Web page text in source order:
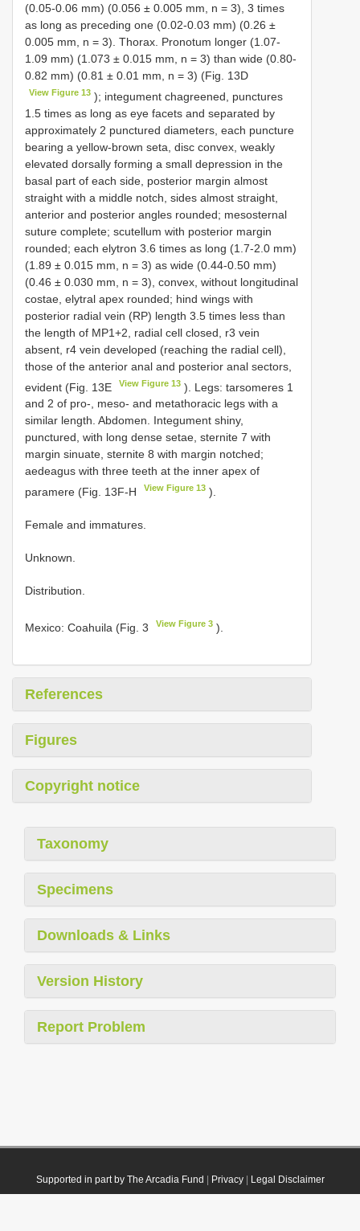
(0.05-0.06 mm) (0.056 ± 0.005 mm, n = 3), 3 times
as long as preceding one (0.02-0.03 mm) (0.26 ±
0.005 mm, n = 3). Thorax. Pronotum longer (1.07-
1.09 mm) (1.073 ± 0.015 mm, n = 3) than wide (0.80-
0.82 mm) (0.81 ± 0.01 mm, n = 3) (Fig. 13D
View Figure 13 ); integument chagreened, punctures
1.5 times as long as eye facets and separated by
approximately 2 punctured diameters, each puncture
bearing a yellow-brown seta, disc convex, weakly
elevated dorsally forming a small depression in the
basal part of each side, posterior margin almost
straight with a middle notch, sides almost straight,
anterior and posterior angles rounded; mesosternal
suture complete; scutellum with posterior margin
rounded; each elytron 3.6 times as long (1.7-2.0 mm)
(1.89 ± 0.015 mm, n = 3) as wide (0.44-0.50 mm)
(0.46 ± 0.030 mm, n = 3), convex, without longitudinal
costae, elytral apex rounded; hind wings with
posterior radial vein (RP) length 3.5 times less than
the length of MP1+2, radial cell closed, r3 vein
absent, r4 vein developed (reaching the radial cell),
those of the anterior anal and posterior anal sectors,
evident (Fig. 13E
View Figure 13 ). Legs: tarsomeres 1
and 2 of pro-, meso- and metathoracic legs with a
similar length. Abdomen. Integument shiny,
punctured, with long dense setae, sternite 7 with
margin sinuate, sternite 8 with margin notched;
aedeagus with three teeth at the inner apex of
paramere (Fig. 13F-H
View Figure 13 ).
Female and immatures.
Unknown.
Distribution.
Mexico: Coahuila (Fig. 3 View Figure 3 ).
References
Figures
Copyright notice
Taxonomy
Specimens
Downloads & Links
Version History
Report Problem
Supported in part by The Arcadia Fund Privacy| Legal Disclaimer